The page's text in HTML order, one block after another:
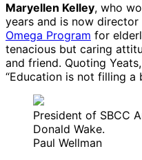
Maryellen Kelley, who
years and is now director
Omega Program for
tenacious but caring
and friend. Quoting
“Education is not filling a
President of SBCC
Donald Wake.
Paul Wellman